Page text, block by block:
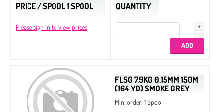
PRICE / SPOOL 1 SPOOL
Please sign in to view prices
QUANTITY
FLSG 7.9KG 0.15MM 150M
(164 YD) SMOKE GREY
Min. order: 1 Spool